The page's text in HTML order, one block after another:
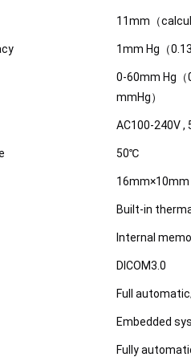
11mm（
1mm Hg（
0-60mm Hg
mmHg）
AC100-240V ,
50℃
16mm×10mm
Built-in
Internal
DICOM3.0
Full
Embedded
Fully